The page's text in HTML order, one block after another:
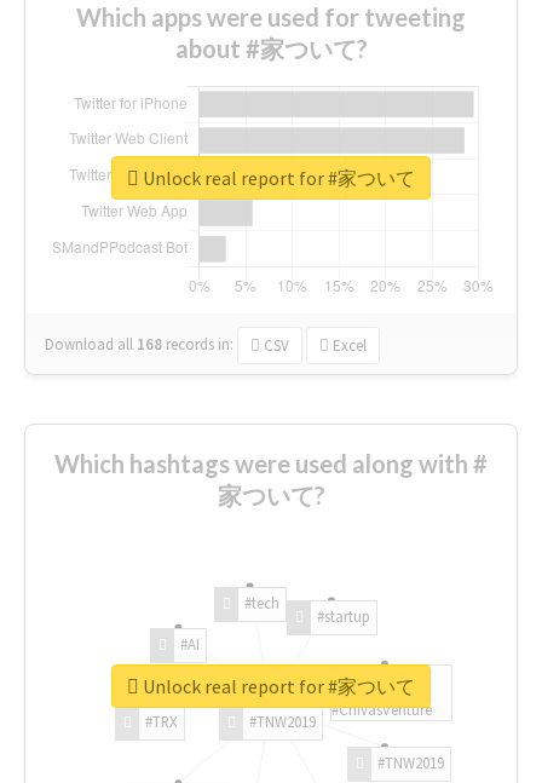
Which apps were used for tweeting
about #家ついて?
Download all 168 records in: CSV Excel
Unlock real report for #家ついて
Which hashtags were used along with #
家ついて?
#TNW2019
#TNW2019
#TRX
#AI
#tech
#startup
#ChivasVenture
Unlock real report for #家ついて